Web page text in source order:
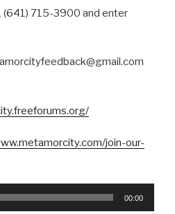
(641) 715-3900 and enter
join-our-
00:00